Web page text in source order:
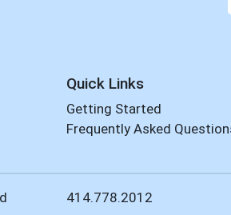
Quick Links
Getting Started
Frequently Asked
414.778.2012